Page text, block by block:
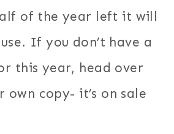
of the year left it will
If you don’t have a
this year, head over
own copy- it’s on sale